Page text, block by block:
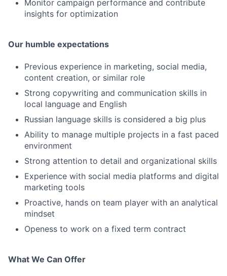
Monitor campaign performance and contribute
insights for optimization
Our humble expectations
Previous experience in marketing, social media,
content creation, or similar role
Strong copywriting and communication skills in
local language and English
Russian language skills is considered a big plus
Ability to manage multiple projects in a fast paced
environment
Strong attention to detail and organizational skills
Experience with social media platforms and digital
marketing tools
Proactive, hands on team player with an analytical
mindset
Openess to work on a fixed term contract
What We Can Offer